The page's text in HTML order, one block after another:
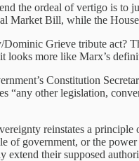
the ordeal of vertigo is to
Market Bill, while the
Grieve tribute act?
looks more like Marx’s
Constitution
“any other legislation,
reinstates a
of government, or the
extend their supposed